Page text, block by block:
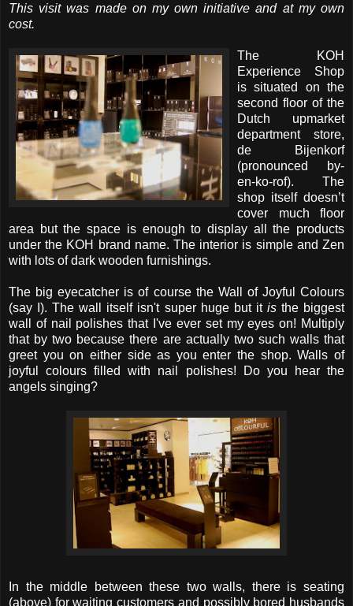
This visit was made on my own initiative and at my own
cost.
The KOH
Experience Shop
is situated on the
second floor of the
Dutch upmarket
department store,
de Bijenkorf
(pronounced by-
en-ko-rof). The
shop itself doesn’t
cover much floor
area but the space is enough to display all the products
under the KOH brand name. The interior is simple and Zen
with lots of dark wooden furnishings.
The big eyecatcher is of course the Wall of Joyful Colours
(say I). The wall itself isn't super huge but it isthe biggest
wall of nail polishes that I've ever set my eyes on! Multiply
that by two because there are actually two such walls that
greet you on either side as you enter the shop. Walls of
joyful colours filled with nail polishes! Do you hear the
angels singing?
In the middle between these two walls, there is seating
(above) for waiting customers and possibly bored husbands